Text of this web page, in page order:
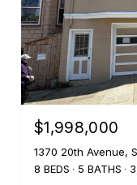
$1,998,000
1370 20th Avenue,
8 BEDS
5 BATHS